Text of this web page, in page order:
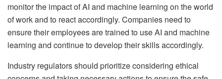
monitor the impact of AI and machine learning on the world
of work and to react accordingly. Companies need to
ensure their employees are trained to use AI and machine
learning and continue to develop their skills accordingly.
Industry regulators should prioritize considering ethical